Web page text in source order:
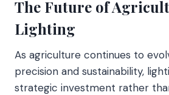
The Future of
Lighting
As agriculture continues to
precision and sustainability,
strategic investment rather